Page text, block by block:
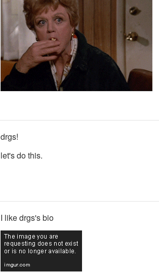
drgs!
let's do this.
I like drgs's bio